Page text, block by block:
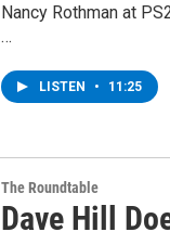
Nancy Rothman at
…
LISTEN • 11:25
The Roundtable
Dave Hill